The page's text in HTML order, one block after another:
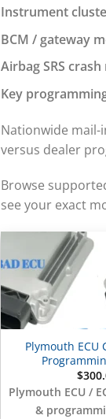
Instrument
BCM / gateway
Airbag SRS
Key
Nationwide mail-
versus dealer
Browse
see your exact
Plymouth ECU
$
Plymouth ECU /
&